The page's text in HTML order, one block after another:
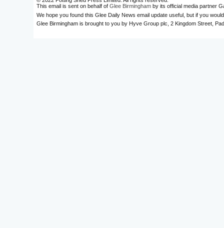
This email is sent on behalf of Glee Birmingham by its official media partner
We hope you found this Glee Daily News email update useful, but if you
Glee Birmingham is brought to you by Hyve Group plc, 2 Kingdom Street,